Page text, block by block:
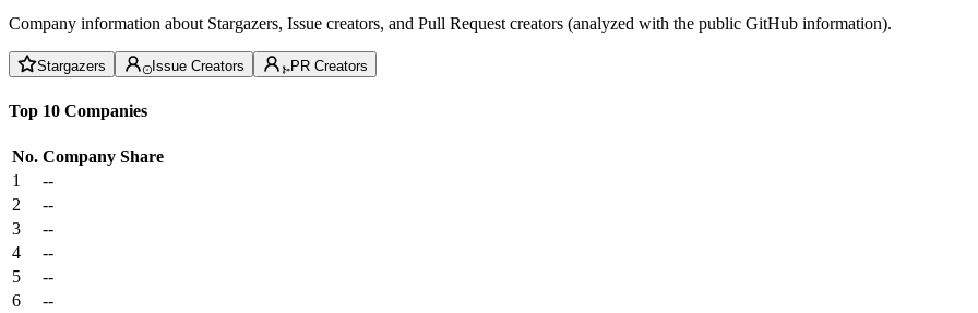
Company information about Stargazers, Issue creators, and Pull Request creators (analyzed with the public GitHub information).
Stargazers Issue Creators PR Creators
Top 10 Companies
No. Company Share
1
--
2
--
3
--
4
--
5
--
6
--